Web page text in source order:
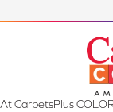
At CarpetsPlus